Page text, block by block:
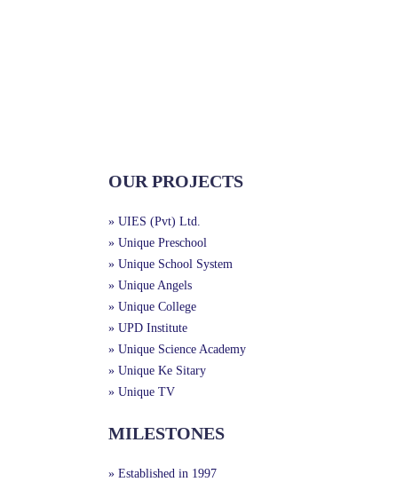
OUR PROJECTS
» UIES (Pvt) Ltd.
» Unique Preschool
» Unique School System
» Unique Angels
» Unique College
» UPD Institute
» Unique Science Academy
» Unique Ke Sitary
» Unique TV
MILESTONES
» Established in 1997